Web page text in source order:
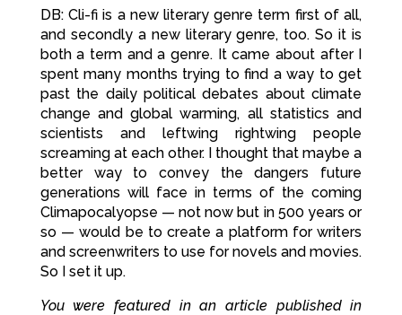
DB: Cli-fi is a new literary genre term first of all,
and secondly a new literary genre, too. So it is
both a term and a genre. It came about after I
spent many months trying to find a way to get
past the daily political debates about climate
change and global warming, all statistics and
scientists and leftwing rightwing people
screaming at each other. I thought that maybe a
better way to convey the dangers future
generations will face in terms of the coming
Climapocalyopse — not now but in 500 years or
so — would be to create a platform for writers
and screenwriters to use for novels and movies.
So I set it up.
You were featured in an article published in